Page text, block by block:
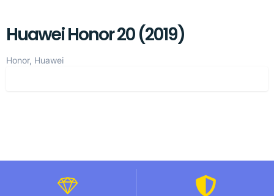
Huawei Honor 20 (2019)
Honor, Huawei